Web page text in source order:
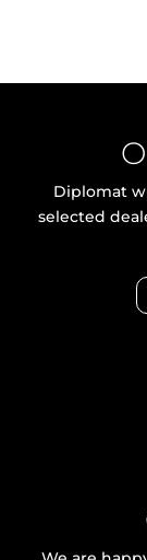
Diplomat
selected